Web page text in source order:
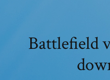
Battlefield